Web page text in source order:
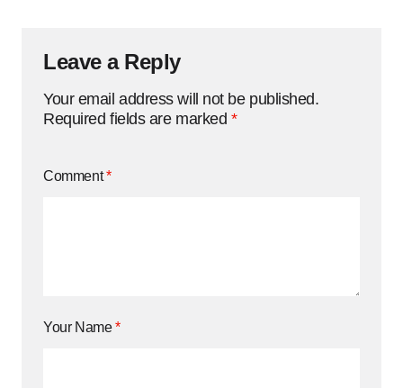
Leave a Reply
Your email address will not be published.
Required fields are marked *
Comment*
Your Name*